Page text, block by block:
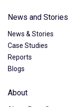
News and Stories
News & Stories
Case Studies
Reports
Blogs
About